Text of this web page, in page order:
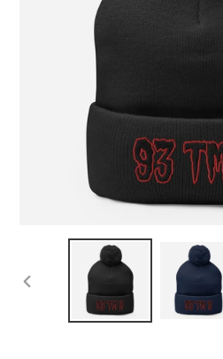
PREVIOUS